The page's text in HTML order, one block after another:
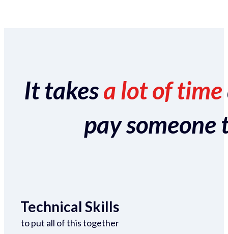
It takesa lot of time
pay someone
Technical Skills
to put all of this together